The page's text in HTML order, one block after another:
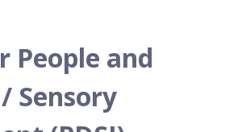
People and
Sensory